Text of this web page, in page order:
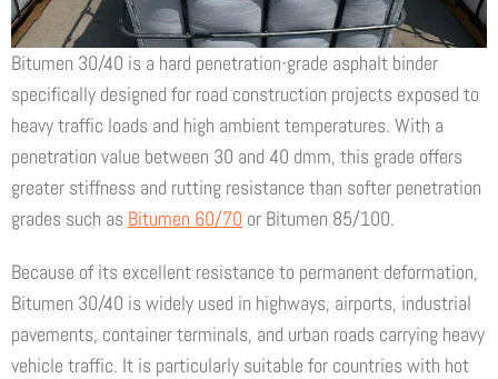
Bitumen 30/40 is a hard penetration-grade asphalt binder
specifically designed for road construction projects exposed to
heavy traffic loads and high ambient temperatures. With a
penetration value between 30 and 40 dmm, this grade offers
greater stiffness and rutting resistance than softer penetration
grades such as Bitumen 60/70 or Bitumen 85/100.
Because of its excellent resistance to permanent deformation,
Bitumen 30/40 is widely used in highways, airports, industrial
pavements, container terminals, and urban roads carrying heavy
vehicle traffic. It is particularly suitable for countries with hot